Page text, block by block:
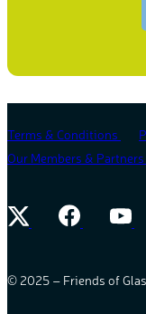
Terms & Conditions
Our Members & Partners
© 2025 – Friends of